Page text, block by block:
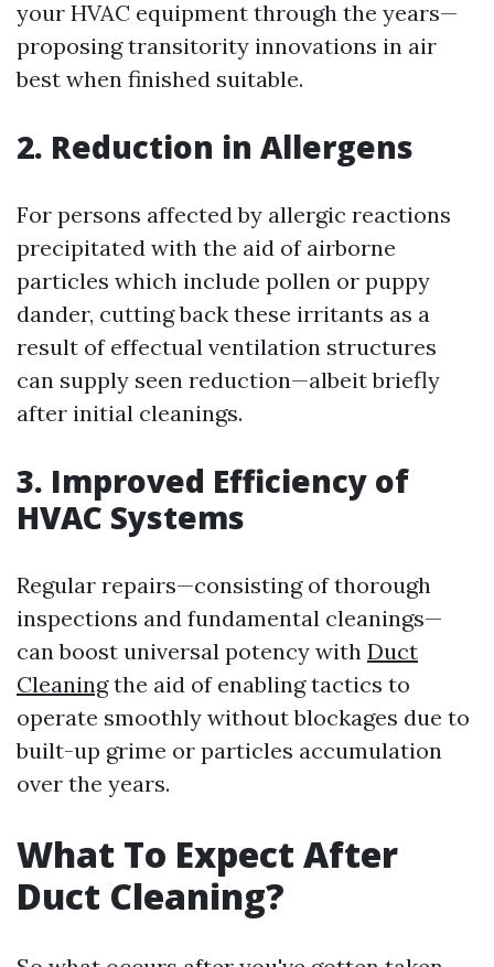
your HVAC equipment through the years—
proposing transitority innovations in air
best when finished suitable.
2. Reduction in Allergens
For persons affected by allergic reactions
precipitated with the aid of airborne
particles which include pollen or puppy
dander, cutting back these irritants as a
result of effectual ventilation structures
can supply seen reduction—albeit briefly
after initial cleanings.
3. Improved Efficiency of
HVAC Systems
Regular repairs—consisting of thorough
inspections and fundamental cleanings—
can boost universal potency with Duct
Cleaningthe aid of enabling tactics to
operate smoothly without blockages due to
built-up grime or particles accumulation
over the years.
What To Expect After
Duct Cleaning?